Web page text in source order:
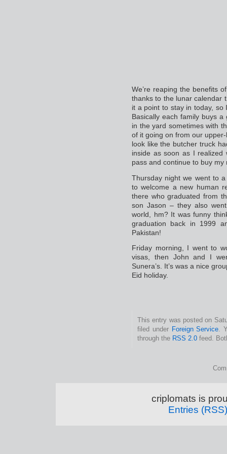
We’re reaping the benefits
thanks to the lunar calendar
it a point to stay in today, so
Basically each family buys
in the yard sometimes with
of it going on from our
look like the butcher truck
inside as soon as I realized
pass and continue to buy
Thursday night we went to
to welcome a new human
there who graduated from
son Jason – they also
world, hm? It was funny
graduation back in 1999
Pakistan!
Friday morning, I went to
visas, then John and I
Sunera’s. It’s was a nice
Eid holiday.
This entry was posted on
filed under Foreign Service .
through the RSS 2.0 feed.
criplomats is
Entries (RSS)